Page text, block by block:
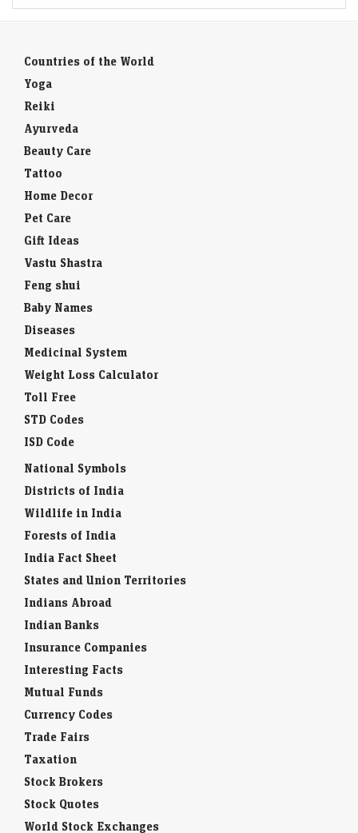
Countries of the World
Yoga
Reiki
Ayurveda
Beauty Care
Tattoo
Home Decor
Pet Care
Gift Ideas
Vastu Shastra
Feng shui
Baby Names
Diseases
Medicinal System
Weight Loss Calculator
Toll Free
STD Codes
ISD Code
National Symbols
Districts of India
Wildlife in India
Forests of India
India Fact Sheet
States and Union Territories
Indians Abroad
Indian Banks
Insurance Companies
Interesting Facts
Mutual Funds
Currency Codes
Trade Fairs
Taxation
Stock Brokers
Stock Quotes
World Stock Exchanges